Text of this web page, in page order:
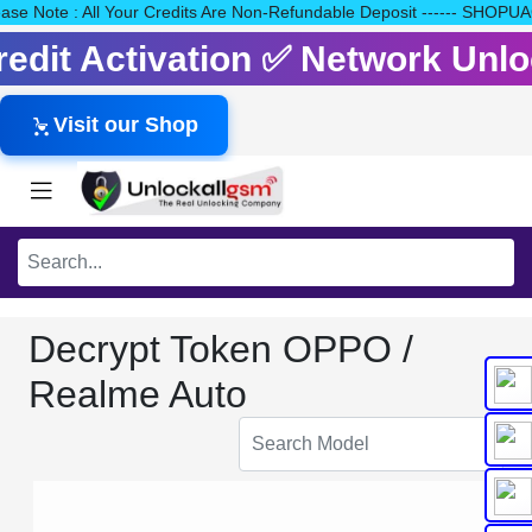
Note : All Your Credits Are Non-Refundable Deposit ------
Activation ✅ Network
Visit our Shop
Decrypt Token OPPO /
Realme Auto